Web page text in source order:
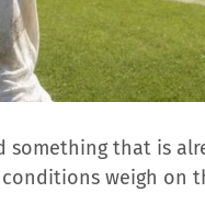
something that is
weigh on